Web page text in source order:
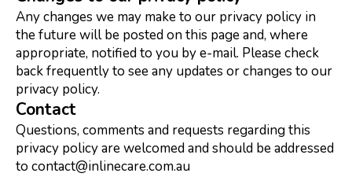
Any changes we may make to our privacy policy in
the future will be posted on this page and, where
appropriate, notified to you by e-mail. Please check
back frequently to see any updates or changes to our
privacy policy.
Contact
Questions, comments and requests regarding this
privacy policy are welcomed and should be addressed
to contact@inlinecare.com.au